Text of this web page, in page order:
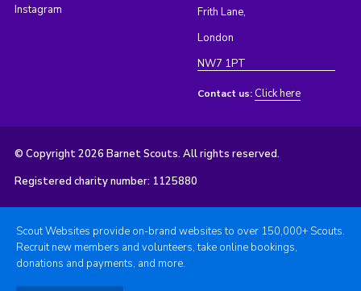
Instagram
Frith Lane,
London
NW7 1PT
Contact us: Click here
© Copyright 2026 Barnet Scouts. All rights reserved.
Registered charity number: 1125880
Scout Websites provide on-brand websites to over 150,000+ Scouts.
Recruit new members and volunteers, take online bookings,
donations and payments, and more.